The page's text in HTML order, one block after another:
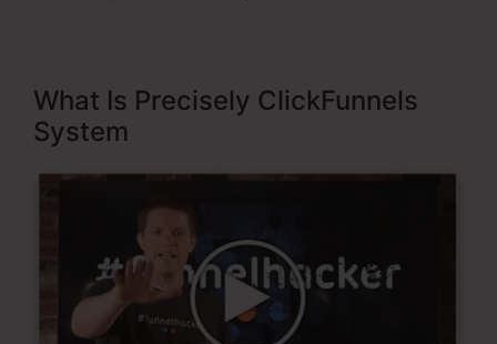
What Is Precisely ClickFunnels
System